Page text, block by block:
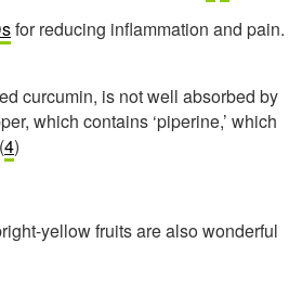
for reducing inflammation and pain.
curcumin, is not well absorbed by
which contains ‘piperine,’ which
4)
yellow fruits are also wonderful